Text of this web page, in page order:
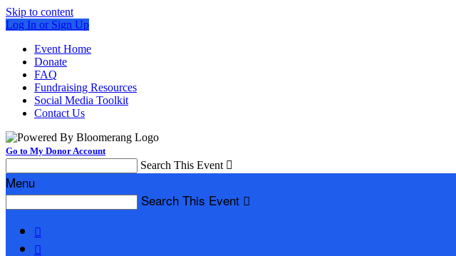
Skip to content
Log In or Sign Up
Event Home
Donate
FAQ
Fundraising Resources
Social Media Toolkit
Contact Us
Go to My Donor Account
Search This Event 
Menu
Search This Event 

